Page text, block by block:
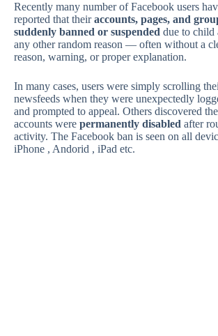
Recently many number of Facebook users
reported that theiraccounts, pages, and
suddenly banned or suspended due to child
any other random reason — often without a
reason, warning, or proper explanation.
In many cases, users were simply scrolling
newsfeeds when they were unexpectedly
and prompted to appeal. Others discovered
accounts were permanently disabled after
activity. The Facebook ban is seen on all
iPhone , Andorid , iPad etc.